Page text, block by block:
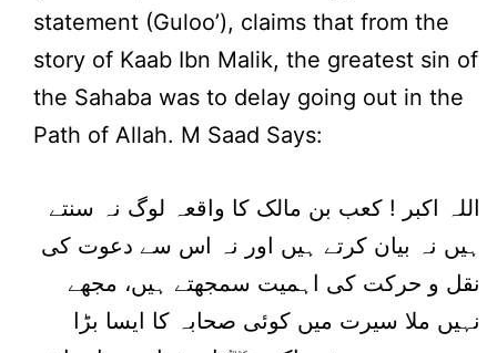
statement (Guloo’), claims that from the
story of Kaab Ibn Malik, the greatest sin of
the Sahaba was to delay going out in the
Path of Allah. M Saad Says:
اللہ اکبر ! کعب بن مالک کا واقعہ لوگ نہ سنتے
ہیں نہ بیان کرتے ہیں اور نہ اس سے دعوت کی
نقل و حرکت کی اہمیت سمجھتے ہیں، مجھے
نہیں ملا سیرت میں کوئی صحابہ کا ایسا بڑا